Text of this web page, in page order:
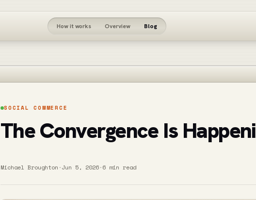
How it works Overview Blog
SOCIAL COMMERCE
The Convergence Is
Michael Broughton ·Jun 5, 2026·6 min read